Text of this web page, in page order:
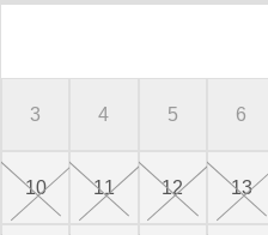
3 4 5 6
10 11 12 13